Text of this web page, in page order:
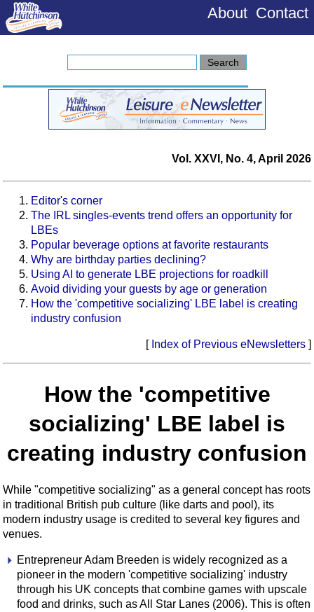
About Contact
Vol. XXVI, No. 4, April 2026
Editor's corner
The IRL singles-events trend offers an opportunity for
LBEs
Popular beverage options at favorite restaurants
Why are birthday parties declining?
Using AI to generate LBE projections for roadkill
Avoid dividing your guests by age or generation
How the 'competitive socializing' LBE label is creating
industry confusion
[ Index of Previous eNewsletters ]
How the 'competitive
socializing' LBE label is
creating industry confusion
While "competitive socializing" as a general concept has roots
in traditional British pub culture (like darts and pool), its
modern industry usage is credited to several key figures and
venues.
Entrepreneur Adam Breeden is widely recognized as a
pioneer in the modern 'competitive socializing' industry
through his UK concepts that combine games with upscale
food and drinks, such as All Star Lanes (2006). This is often